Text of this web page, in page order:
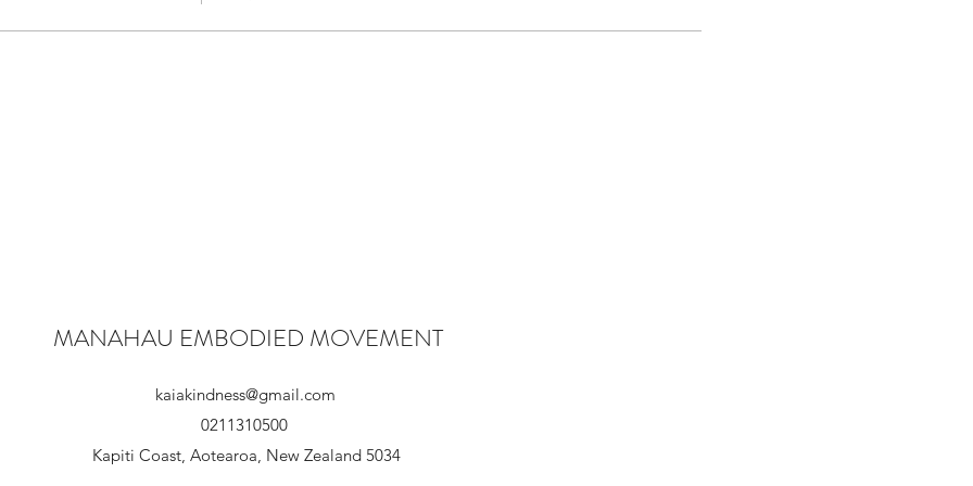
the work, and live well
to open up again for our next four week series.
CENTRE WILL HOLD'
on our flow will depend on what we do next.
play and to community x
MANAHAU EMBODIED MOVEMENT
kaiakindness@gmail.com
0211310500
Kapiti Coast, Aotearoa, New Zealand 5034